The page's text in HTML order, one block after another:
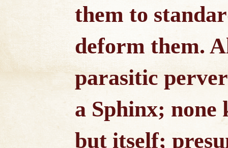
them to
deform them.
parasitic
a Sphinx; none
but itself;